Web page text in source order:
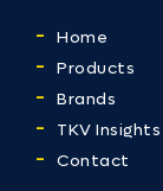
Home
Products
Brands
TKV Insights
Contact